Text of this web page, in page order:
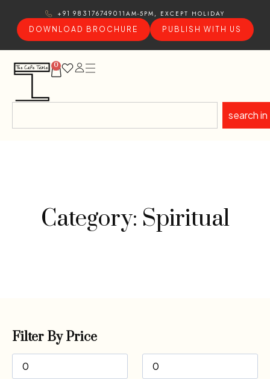
+91 9831767490 11AM-5PM, EXCEPT HOLIDAY
DOWNLOAD BROCHURE
PUBLISH WITH US
0
search in
Category: Spiritual
Filter By Price